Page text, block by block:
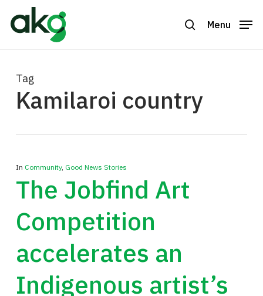
search
Menu
Tag
Kamilaroi country
In Community, Good News Stories
The Jobfind Art
Competition
accelerates an
Indigenous artist’s